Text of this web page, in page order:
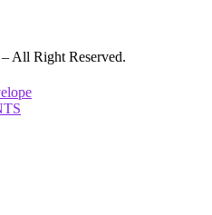
– All Right Reserved.